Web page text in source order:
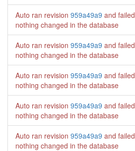
Auto ran revision 959a49a9 and failed
nothing changed in the database
Auto ran revision 959a49a9 and failed
nothing changed in the database
Auto ran revision 959a49a9 and failed
nothing changed in the database
Auto ran revision 959a49a9 and failed
nothing changed in the database
Auto ran revision 959a49a9 and failed
nothing changed in the database